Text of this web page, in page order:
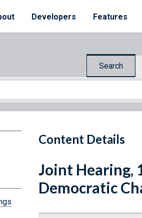
Developers Features
Search
Content Details
Joint Hearing,
Democratic